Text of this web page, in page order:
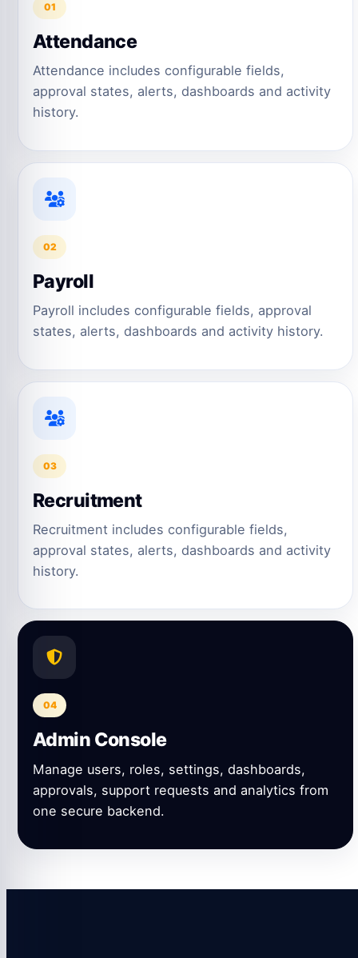
01
Attendance
Attendance includes configurable fields,
approval states, alerts, dashboards and activity
history.
02
Payroll
Payroll includes configurable fields, approval
states, alerts, dashboards and activity history.
03
Recruitment
Recruitment includes configurable fields,
approval states, alerts, dashboards and activity
history.
04
Admin Console
Manage users, roles, settings, dashboards,
approvals, support requests and analytics from
one secure backend.